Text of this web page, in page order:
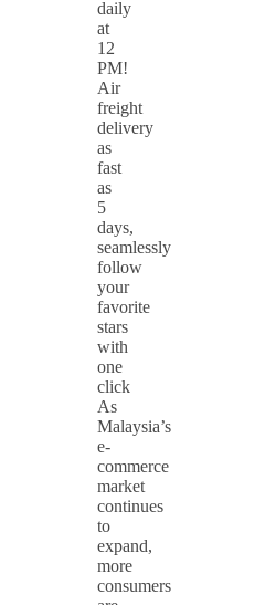
daily
at
12
PM!
Air
freight
delivery
as
fast
as
5
days,
seamlessly
follow
your
favorite
stars
with
one
click
As
Malaysia’s
e-
commerce
market
continues
to
expand,
more
consumers